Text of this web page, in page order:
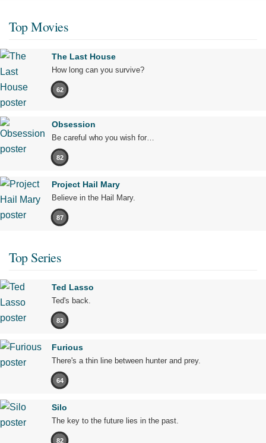
Top Movies
The Last House
How long can you survive?
62
Obsession
Be careful who you wish for…
82
Project Hail Mary
Believe in the Hail Mary.
87
Top Series
Ted Lasso
Ted's back.
83
Furious
There's a thin line between hunter and prey.
64
Silo
The key to the future lies in the past.
82